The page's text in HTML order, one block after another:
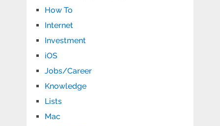
How To
Internet
Investment
iOS
Jobs/Career
Knowledge
Lists
Mac